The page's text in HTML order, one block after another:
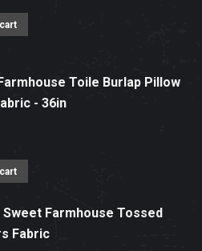
Toile Burlap Pillow
- 36in
Sweet Farmhouse Tossed
Fabric